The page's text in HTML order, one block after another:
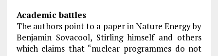
Academic battles
The authors point to a paper in Nature Energy by
Benjamin Sovacool, Stirling himself and others
which claims that “nuclear programmes do not